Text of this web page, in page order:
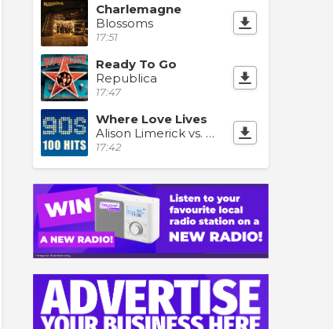
Charlemagne
Blossoms
17:51
Ready To Go
Republica
17:47
Where Love Lives
Alison Limerick vs. MK
17:42